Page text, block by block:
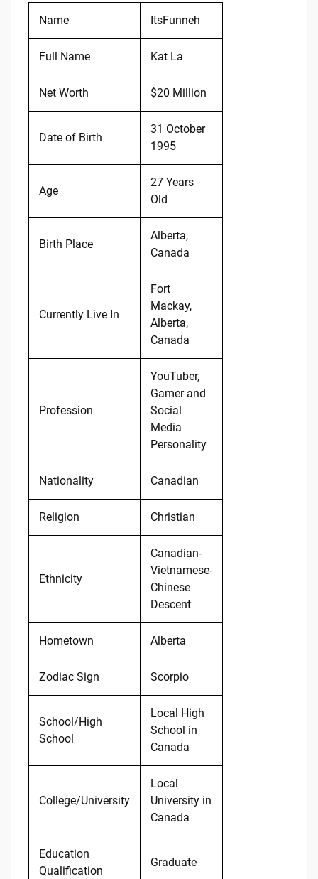
Name ItsFunneh
Full Name Kat La
Net Worth $20 Million
Date of Birth
31 October
1995
Age
27 Years
Old
Birth Place
Alberta,
Canada
Currently Live In
Fort
Mackay,
Alberta,
Canada
Profession
YouTuber,
Gamer and
Social
Media
Personality
Nationality Canadian
Religion Christian
Ethnicity
Canadian-
Vietnamese-
Chinese
Descent
Hometown Alberta
Zodiac Sign Scorpio
School/High
School
Local High
School in
Canada
College/University
Local
University in
Canada
Education
Qualification
Graduate